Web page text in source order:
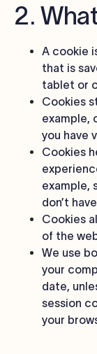
2.
A cookie
that is
tablet or
Cookies
example,
you have
Cookies
example,
don’t
Cookies
of the
We use
your
date,
session
your